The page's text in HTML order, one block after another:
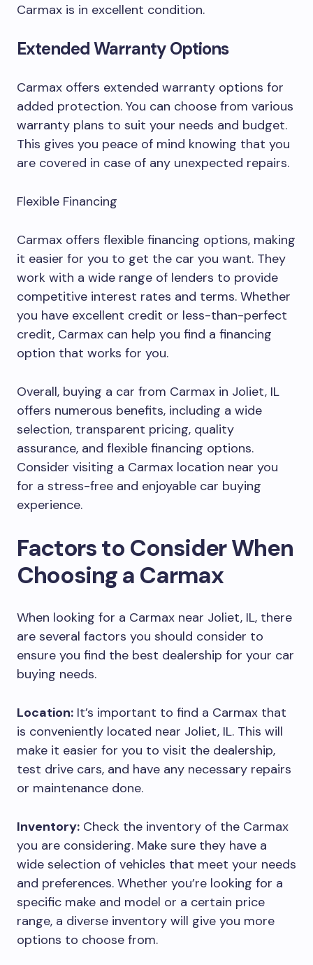
Carmax is in excellent condition.
Extended Warranty Options
Carmax offers extended warranty options for
added protection. You can choose from various
warranty plans to suit your needs and budget.
This gives you peace of mind knowing that you
are covered in case of any unexpected repairs.
Flexible Financing
Carmax offers flexible financing options, making
it easier for you to get the car you want. They
work with a wide range of lenders to provide
competitive interest rates and terms. Whether
you have excellent credit or less-than-perfect
credit, Carmax can help you find a financing
option that works for you.
Overall, buying a car from Carmax in Joliet, IL
offers numerous benefits, including a wide
selection, transparent pricing, quality
assurance, and flexible financing options.
Consider visiting a Carmax location near you
for a stress-free and enjoyable car buying
experience.
Factors to Consider When
Choosing a Carmax
When looking for a Carmax near Joliet, IL, there
are several factors you should consider to
ensure you find the best dealership for your car
buying needs.
Location: It’s important to find a Carmax that
is conveniently located near Joliet, IL. This will
make it easier for you to visit the dealership,
test drive cars, and have any necessary repairs
or maintenance done.
Inventory: Check the inventory of the Carmax
you are considering. Make sure they have a
wide selection of vehicles that meet your needs
and preferences. Whether you’re looking for a
specific make and model or a certain price
range, a diverse inventory will give you more
options to choose from.